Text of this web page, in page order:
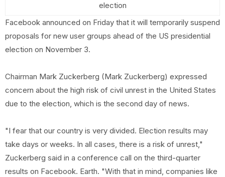
election
Facebook announced on Friday that it will temporarily suspend
proposals for new user groups ahead of the US presidential
election on November 3.
Chairman Mark Zuckerberg (Mark Zuckerberg) expressed
concern about the high risk of civil unrest in the United States
due to the election, which is the second day of news.
"I fear that our country is very divided. Election results may
take days or weeks. In all cases, there is a risk of unrest,"
Zuckerberg said in a conference call on the third-quarter
results on Facebook. Earth. "With that in mind, companies like